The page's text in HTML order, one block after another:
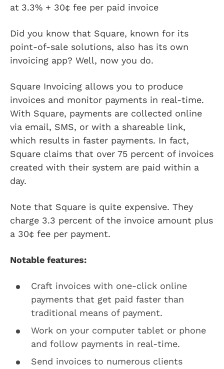
at 3.3% + 30¢ fee per paid invoice
Did you know that Square, known for its
point-of-sale solutions, also has its own
invoicing app? Well, now you do.
Square Invoicing allows you to produce
invoices and monitor payments in real-time.
With Square, payments are collected online
via email, SMS, or with a shareable link,
which results in faster payments. In fact,
Square claims that over 75 percent of invoices
created with their system are paid within a
day.
Note that Square is quite expensive. They
charge 3.3 percent of the invoice amount plus
a 30¢ fee per payment.
Notable features:
Craft invoices with one-click online
payments that get paid faster than
traditional means of payment.
Work on your computer tablet or phone
and follow payments in real-time.
Send invoices to numerous clients